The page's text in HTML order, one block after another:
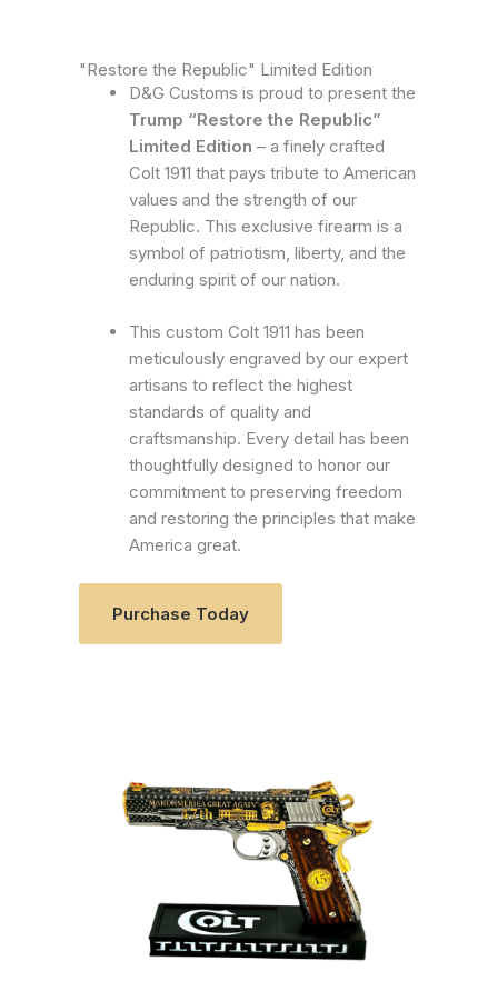
"Restore the Republic" Limited Edition
D&G Customs is proud to present the
Trump “Restore the Republic”
Limited Edition – a finely crafted
Colt 1911 that pays tribute to American
values and the strength of our
Republic. This exclusive firearm is a
symbol of patriotism, liberty, and the
enduring spirit of our nation.
This custom Colt 1911 has been
meticulously engraved by our expert
artisans to reflect the highest
standards of quality and
craftsmanship. Every detail has been
thoughtfully designed to honor our
commitment to preserving freedom
and restoring the principles that make
America great.
Purchase Today